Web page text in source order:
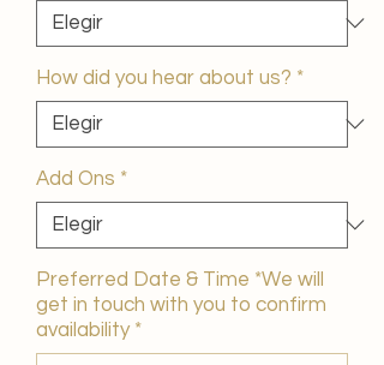
How did you hear about us? *
Add Ons *
Preferred Date & Time *We will
get in touch with you to confirm
availability *